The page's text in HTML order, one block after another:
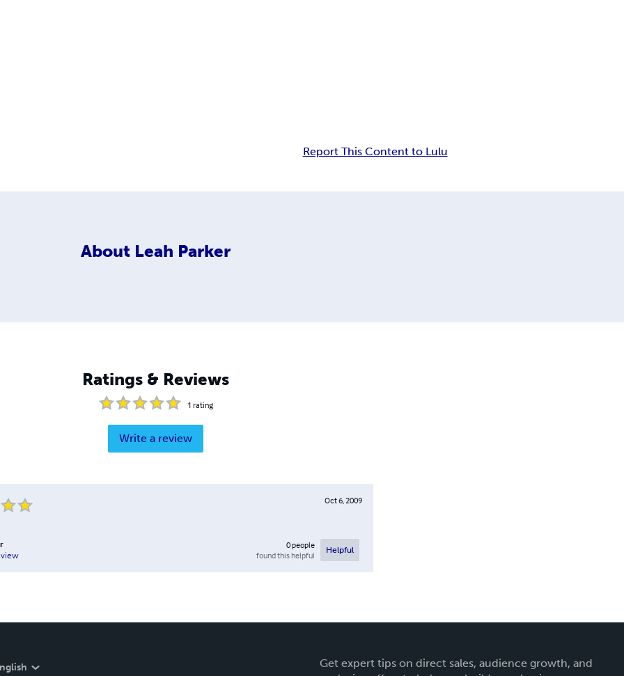
Report This Content to Lulu
About Leah Parker
Ratings & Reviews
1 rating
Write a review
Oct 6, 2009
0people
found this helpful
Helpful
Get expert tips on direct sales, audience growth, and